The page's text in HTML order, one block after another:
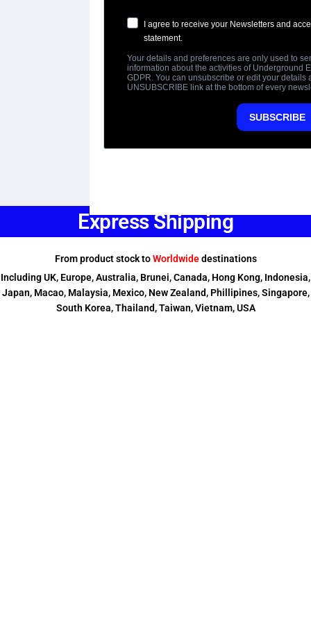
Express Shipping
From product stock toWorldwidedestinations
Including UK, Europe, Australia, Brunei, Canada, Hong Kong, Indonesia,
Japan, Macao, Malaysia, Mexico, New Zealand, Phillipines, Singapore,
South Korea, Thailand, Taiwan, Vietnam, USA